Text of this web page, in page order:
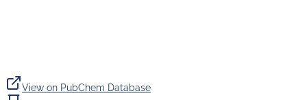
View on PubChem Database